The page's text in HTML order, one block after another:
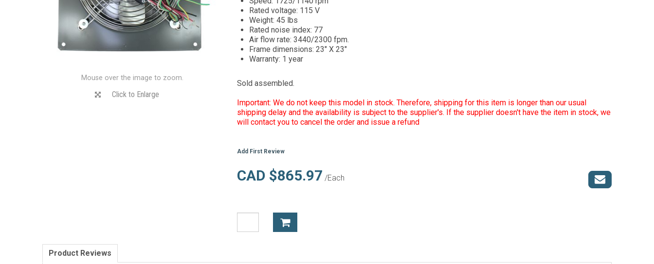
Mouse over the image to zoom.
Click to Enlarge
Rated voltage: 115 V
Weight: 45 lbs
Rated noise index: 77
Air flow rate: 3440/2300 fpm.
Frame dimensions: 23" X 23"
Warranty: 1 year
Sold assembled.
Important: We do not keep this model in stock. Therefore, shipping for this item is longer than our usual
shipping delay and the availability is subject to the supplier's. If the supplier doesn't have the item in stock, we
will contact you to cancel the order and issue a refund
Add First Review
CAD $865.97 /Each
Product Reviews